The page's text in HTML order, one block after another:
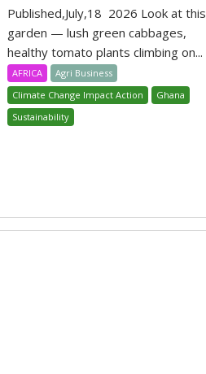
Published,July,18 2026 Look at this
garden — lush green cabbages,
healthy tomato plants climbing on...
AFRICA
Agri Business
Climate Change Impact Action
Ghana
Sustainability